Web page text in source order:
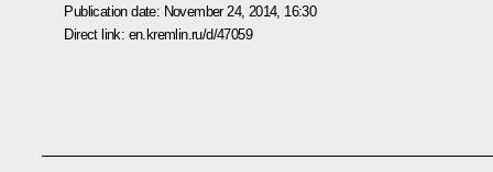
Publication date: November 24, 2014, 16:30
Direct link: en.kremlin.ru/d/47059